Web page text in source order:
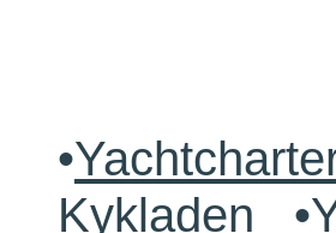
•
Kykladen •